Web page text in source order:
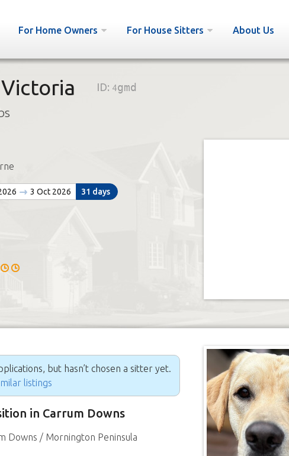
For Home Owners For House Sitters About Us
ID: 4gmd
3 Oct 2026 31 days
but hasn’t chosen a sitter yet.
listings
in Carrum Downs
Downs / Mornington Peninsula